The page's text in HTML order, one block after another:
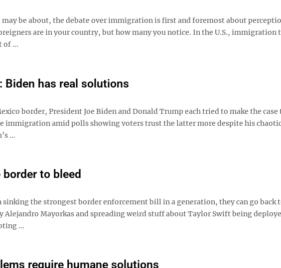
may be about, the debate over immigration is first and foremost about
are in your country, but how many you notice. In the U.S., immigration
of ...
Biden has real solutions
border, President Joe Biden and Donald Trump each tried to make the case
immigration amid polls showing voters trust the latter more despite his
...
to bleed
sinking the strongest border enforcement bill in a generation, they can go back
Alejandro Mayorkas and spreading weird stuff about Taylor Swift being
...
require humane solutions